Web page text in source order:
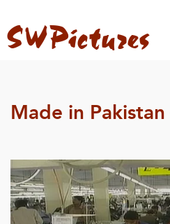
Made in Pakistan